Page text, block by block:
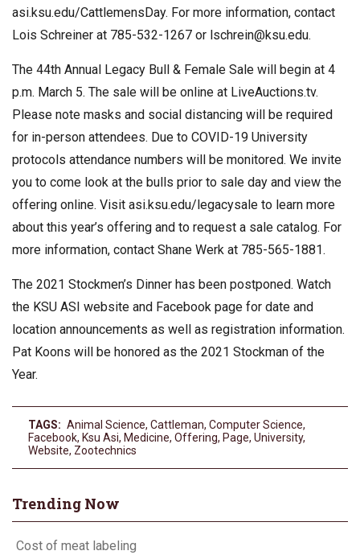
asi.ksu.edu/CattlemensDay. For more information, contact
Lois Schreiner at 785-532-1267 or lschrein@ksu.edu.
The 44th Annual Legacy Bull & Female Sale will begin at 4
p.m. March 5. The sale will be online at LiveAuctions.tv.
Please note masks and social distancing will be required
for in-person attendees. Due to COVID-19 University
protocols attendance numbers will be monitored. We invite
you to come look at the bulls prior to sale day and view the
offering online. Visit asi.ksu.edu/legacysale to learn more
about this year’s offering and to request a sale catalog. For
more information, contact Shane Werk at 785-565-1881.
The 2021 Stockmen’s Dinner has been postponed. Watch
the KSU ASI website and Facebook page for date and
location announcements as well as registration information.
Pat Koons will be honored as the 2021 Stockman of the
Year.
TAGS: Animal Science, Cattleman, Computer Science,
Facebook, Ksu Asi, Medicine, Offering, Page, University,
Website, Zootechnics
Trending Now
Cost of meat labeling